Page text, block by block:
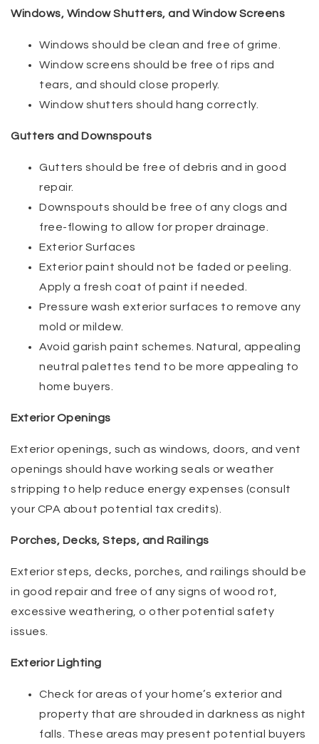
Windows, Window Shutters, and Window Screens
Windows should be clean and free of grime.
Window screens should be free of rips and
tears, and should close properly.
Window shutters should hang correctly.
Gutters and Downspouts
Gutters should be free of debris and in good
repair.
Downspouts should be free of any clogs and
free-flowing to allow for proper drainage.
Exterior Surfaces
Exterior paint should not be faded or peeling.
Apply a fresh coat of paint if needed.
Pressure wash exterior surfaces to remove any
mold or mildew.
Avoid garish paint schemes. Natural, appealing
neutral palettes tend to be more appealing to
home buyers.
Exterior Openings
Exterior openings, such as windows, doors, and vent
openings should have working seals or weather
stripping to help reduce energy expenses (consult
your CPA about potential tax credits).
Porches, Decks, Steps, and Railings
Exterior steps, decks, porches, and railings should be
in good repair and free of any signs of wood rot,
excessive weathering, o other potential safety
issues.
Exterior Lighting
Check for areas of your home’s exterior and
property that are shrouded in darkness as night
falls. These areas may present potential buyers